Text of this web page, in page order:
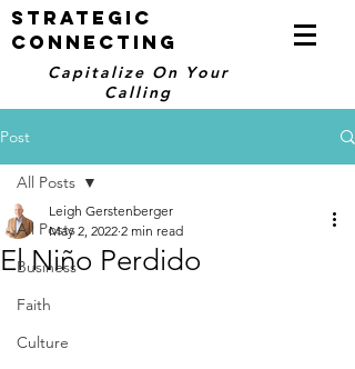
STRATEGIC
CONNECTING
Capitalize On Your
Calling
Post
All Posts
Business
Faith
Culture
All Posts
El Niño Perdido
Leigh Gerstenberger
May 2, 2022 2 min read